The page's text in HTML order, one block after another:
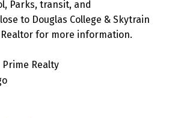
Parks, transit, and
to Douglas College & Skytrain
for more information.
Realty